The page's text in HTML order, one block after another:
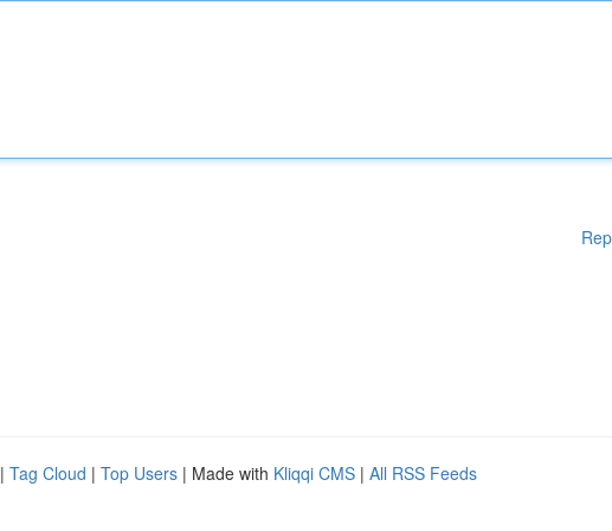
| Tag Cloud | Top Users | Made with Kliqqi CMS | All RSS Feeds